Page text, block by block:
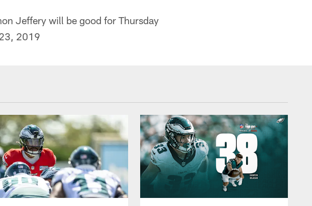
Jeffery will be good for Thursday
2019